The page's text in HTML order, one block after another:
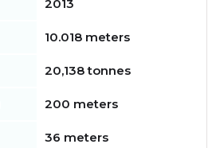
2013
10.018 meters
20,138 tonnes
200 meters
36 meters